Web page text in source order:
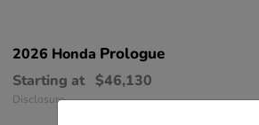
2026 Honda Prologue
Starting at $46,130
Disclosure